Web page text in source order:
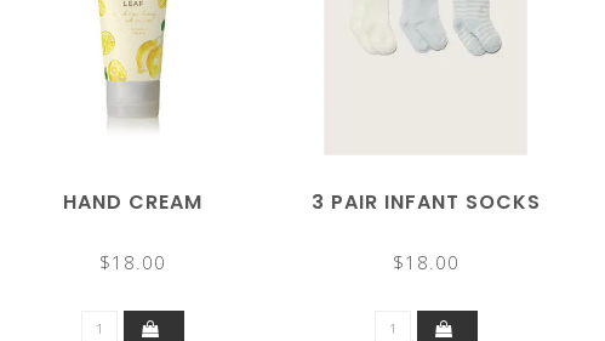
HAND CREAM
$18.00
3 PAIR INFANT SOCKS
$18.00